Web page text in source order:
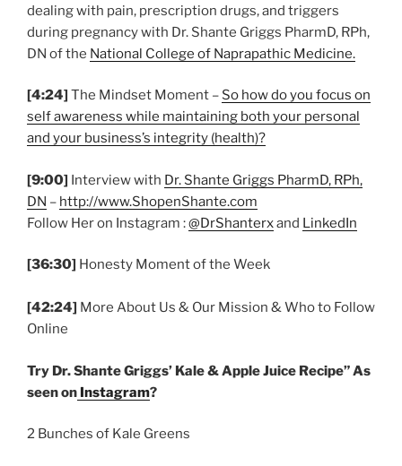
dealing with pain, prescription drugs, and triggers
during pregnancy with Dr. Shante Griggs PharmD, RPh,
DN of the National College of Naprapathic Medicine.
[4:24] The Mindset Moment – So how do you focus on
self awareness while maintaining both your personal
and your business’s integrity (health)?
[9:00] Interview with Dr. Shante Griggs PharmD, RPh,
DN – http://www.ShopenShante.com
Follow Her on Instagram :@DrShanterxand LinkedIn
[36:30] Honesty Moment of the Week
[42:24] More About Us & Our Mission & Who to Follow
Online
Try Dr. Shante Griggs’ Kale & Apple Juice Recipe” As
seen on Instagram?
2 Bunches of Kale Greens